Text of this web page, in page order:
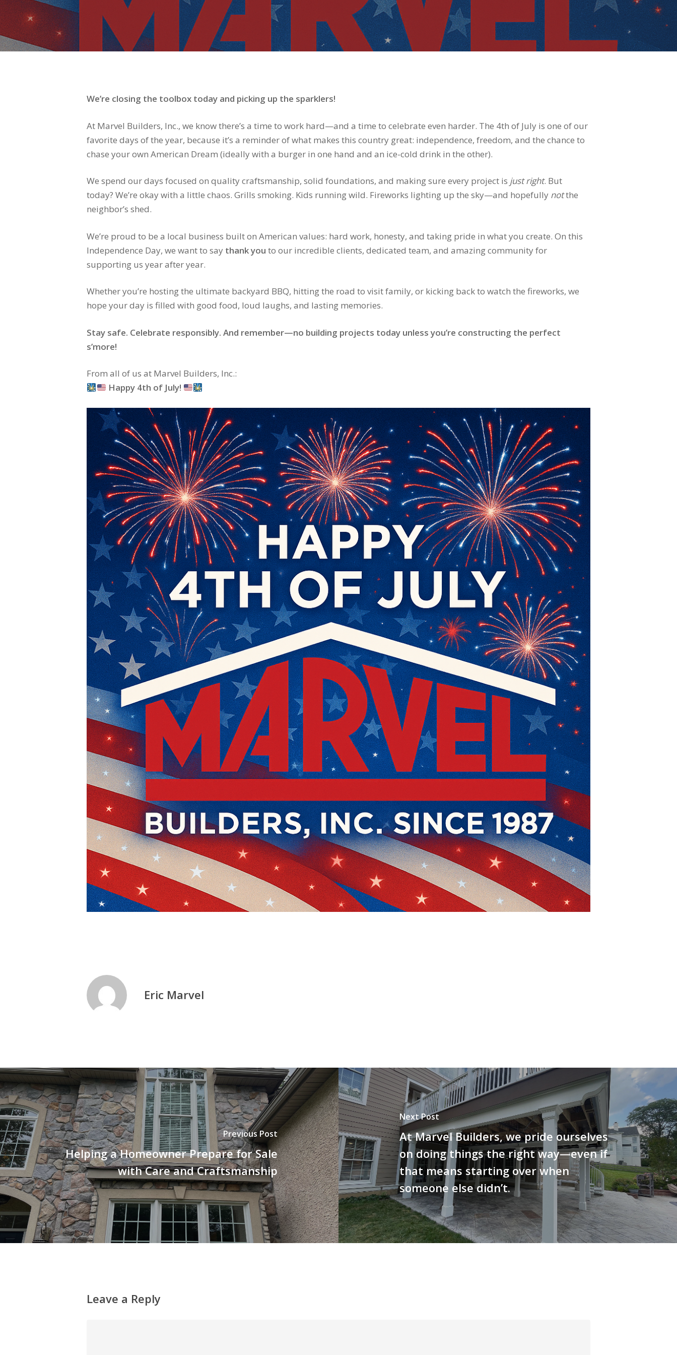
We’re closing the toolbox today and picking up the sparklers!
At Marvel Builders, Inc., we know there’s a time to work hard—and a time to celebrate even harder. The 4th of July is one of our
favorite days of the year, because it’s a reminder of what makes this country great: independence, freedom, and the chance to
chase your own American Dream (ideally with a burger in one hand and an ice-cold drink in the other).
We spend our days focused on quality craftsmanship, solid foundations, and making sure every project is just right. But
today? We’re okay with a little chaos. Grills smoking. Kids running wild. Fireworks lighting up the sky—and hopefully notthe
neighbor’s shed.
We’re proud to be a local business built on American values: hard work, honesty, and taking pride in what you create. On this
Independence Day, we want to say thank you to our incredible clients, dedicated team, and amazing community for
supporting us year after year.
Whether you’re hosting the ultimate backyard BBQ, hitting the road to visit family, or kicking back to watch the fireworks, we
hope your day is filled with good food, loud laughs, and lasting memories.
Stay safe. Celebrate responsibly. And remember—no building projects today unless you’re constructing the perfect
s’more!
From all of us at Marvel Builders, Inc.:
Happy 4th of July!
Eric Marvel
Previous Post
Helping a Homeowner Prepare for Sale
with Care and Craftsmanship
Next Post
At Marvel Builders, we pride ourselves
on doing things the right way—even if
that means starting over when
someone else didn’t.
Leave a Reply